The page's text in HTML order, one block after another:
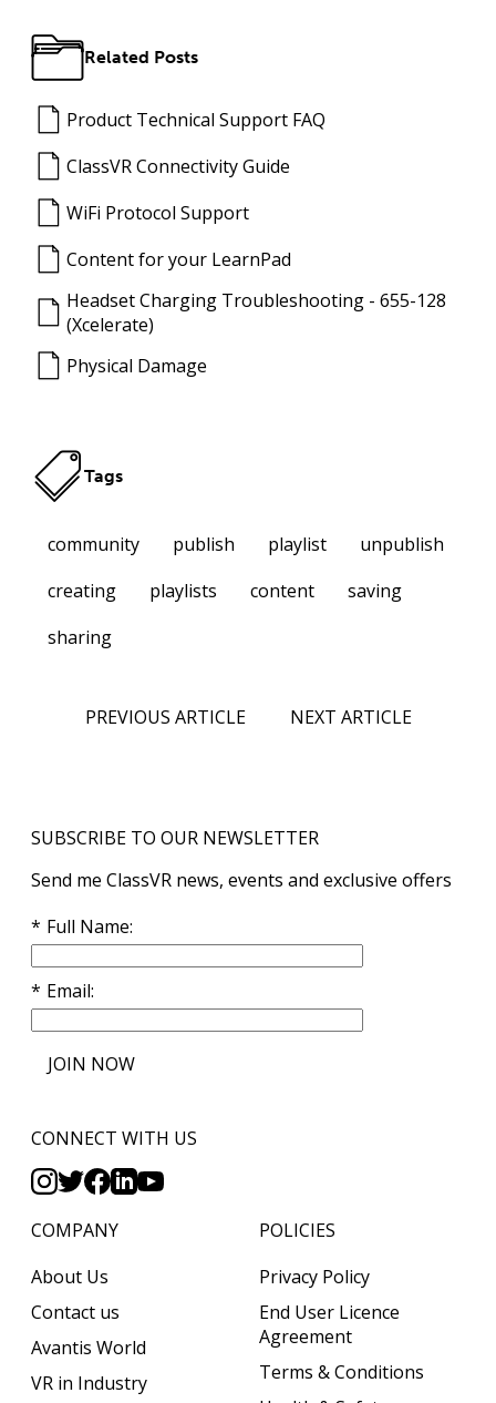
Related Posts
Product Technical Support FAQ
ClassVR Connectivity Guide
WiFi Protocol Support
Content for your LearnPad
Headset Charging Troubleshooting - 655-128
(Xcelerate)
Physical Damage
Tags
community publish playlist
unpublish
creating
playlists content
saving
sharing
PREVIOUS ARTICLE NEXT ARTICLE
SUBSCRIBE TO OUR NEWSLETTER
Send me ClassVR news, events and exclusive offers
Full Name
Email
JOIN NOW
CONNECT WITH US
COMPANY
About Us
Contact us
Avantis World
VR in Industry
POLICIES
Privacy Policy
End User Licence
Agreement
Terms & Conditions